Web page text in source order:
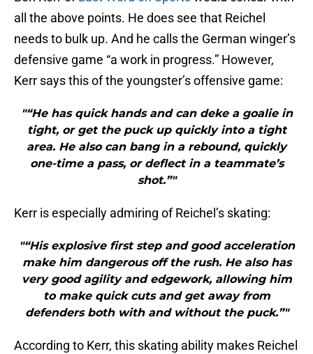
all the above points. He does see that Reichel
needs to bulk up. And he calls the German winger’s
defensive game “a work in progress.” However,
Kerr says this of the youngster’s offensive game:
"“He has quick hands and can deke a goalie in
tight, or get the puck up quickly into a tight
area. He also can bang in a rebound, quickly
one-time a pass, or deflect in a teammate’s
shot.”"
Kerr is especially admiring of Reichel’s skating:
"“His explosive first step and good acceleration
make him dangerous off the rush. He also has
very good agility and edgework, allowing him
to make quick cuts and get away from
defenders both with and without the puck.”"
According to Kerr, this skating ability makes Reichel